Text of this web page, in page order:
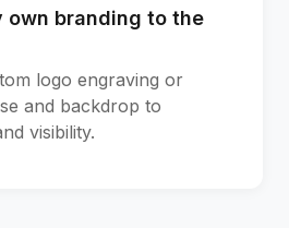
own branding to the
logo engraving or
and backdrop to
visibility.